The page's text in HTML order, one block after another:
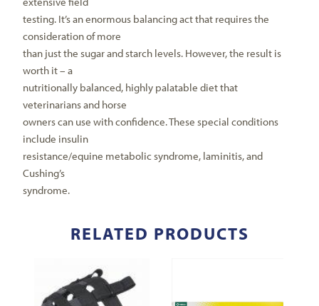
testing. It’s an enormous balancing act that requires the
consideration of more
than just the sugar and starch levels. However, the result is
worth it – a
nutritionally balanced, highly palatable diet that
veterinarians and horse
owners can use with confidence. These special conditions
include insulin
resistance/equine metabolic syndrome, laminitis, and
Cushing’s
syndrome.
RELATED PRODUCTS